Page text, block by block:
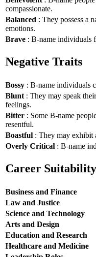
compassionate.
Balanced : They possess a
emotions.
Brave : B-name individuals
Negative Traits
Bossy : B-name individuals
Blunt : They may speak
feelings.
Bitter : Some B-name
resentful.
Boastful : They may exhibit
Overly Critical : B-name
Career Suitability
Business and Finance
Law and Justice
Science and Technology
Arts and Design
Education and Research
Healthcare and Medicine